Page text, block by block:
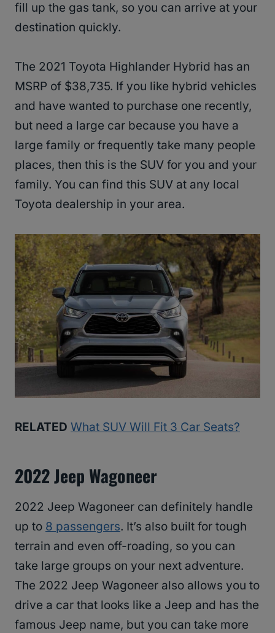
fill up the gas tank, so you can arrive at your
destination quickly.
The 2021 Toyota Highlander Hybrid has an
MSRP of $38,735. If you like hybrid vehicles
and have wanted to purchase one recently,
but need a large car because you have a
large family or frequently take many people
places, then this is the SUV for you and your
family. You can find this SUV at any local
Toyota dealership in your area.
RELATED What SUV Will Fit 3 Car Seats?
2022 Jeep Wagoneer
2022 Jeep Wagoneer can definitely handle
up to 8 passengers. It’s also built for tough
terrain and even off-roading, so you can
take large groups on your next adventure.
The 2022 Jeep Wagoneer also allows you to
drive a car that looks like a Jeep and has the
famous Jeep name, but you can take more